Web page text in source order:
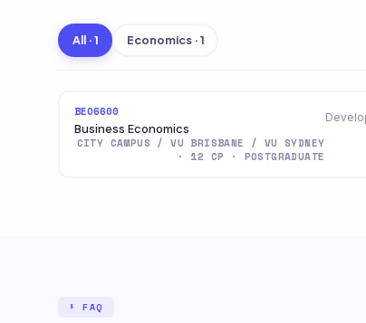
All · 1 Economics · 1
BEO6600
Business Economics
CITY CAMPUS / VU BRISBANE / VU SYDNEY
· 12 CP · POSTGRADUATE
§ FAQ